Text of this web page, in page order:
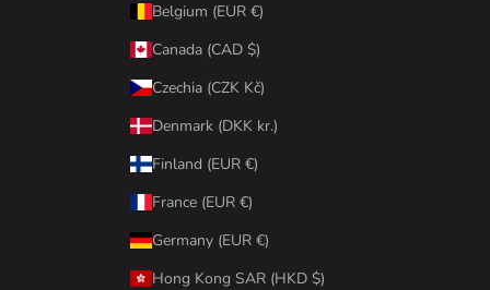
Belgium (EUR €)
Canada (CAD $)
Czechia (CZK Kč)
Denmark (DKK kr.)
Finland (EUR €)
France (EUR €)
Germany (EUR €)
Hong Kong SAR (HKD $)